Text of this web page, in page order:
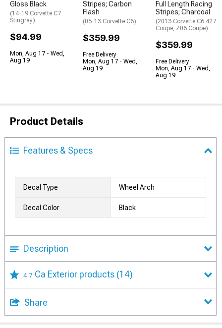
Gloss Black
(14-19 Corvette C7
Stingray)
$94.99
Mon, Aug 17 - Wed,
Aug 19
Stripes; Carbon
Flash
(05-13 Corvette C6)
$359.99
Free Delivery
Mon, Aug 17 - Wed,
Aug 19
Full Length Racing
Stripes; Charcoal
(2013 Corvette C6 427
Coupe, Z06 Coupe)
$359.99
Free Delivery
Mon, Aug 17 - Wed,
Aug 19
Product Details
Features & Specs
Decal Type Wheel Arch
Decal Color Black
Description
4.7 Ca Exterior products (14)
Share